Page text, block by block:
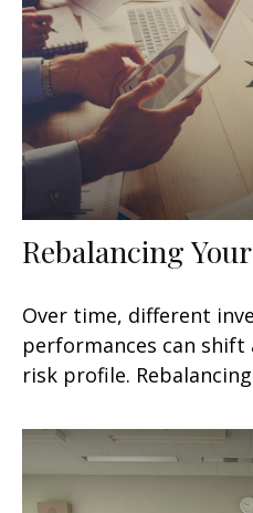
Rebalancing
Over time, different
performances can
risk profile.